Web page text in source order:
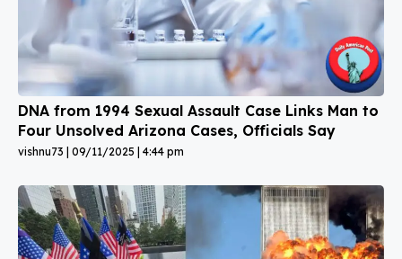
DNA from 1994 Sexual Assault Case Links Man to
Four Unsolved Arizona Cases, Officials Say
vishnu73 09/11/2025 4:44 pm